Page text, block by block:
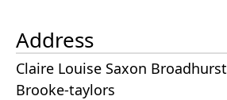
Address
Claire Louise Saxon Broadhurst
Brooke-taylors